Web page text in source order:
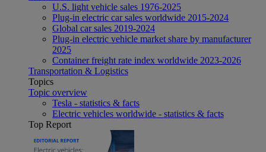
U.S. light vehicle sales 1976-2025
Plug-in electric car sales worldwide 2015-2024
Global car sales 2019-2024
Plug-in electric vehicle market share by manufacturer
2025
Container freight rate index worldwide 2023-2026
Transportation & Logistics
Topics
Topic overview
Tesla - statistics & facts
Electric vehicles worldwide - statistics & facts
Top Report